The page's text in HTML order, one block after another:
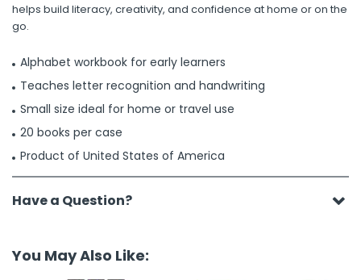
helps build literacy, creativity, and confidence at home or on the
go.
Alphabet workbook for early learners
Teaches letter recognition and handwriting
Small size ideal for home or travel use
20 books per case
Product of United States of America
Have a Question?
You May Also Like: